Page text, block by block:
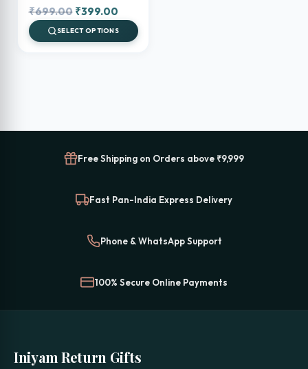
& School Bag for Boys
and Girls
₹699.00 Original
price
was:
₹399.00Current
price
is:
SELECT OPTIONS
Free Shipping on Orders above ₹9,999
Fast Pan-India Express Delivery
Phone & WhatsApp Support
100% Secure Online Payments
Iniyam Return Gifts